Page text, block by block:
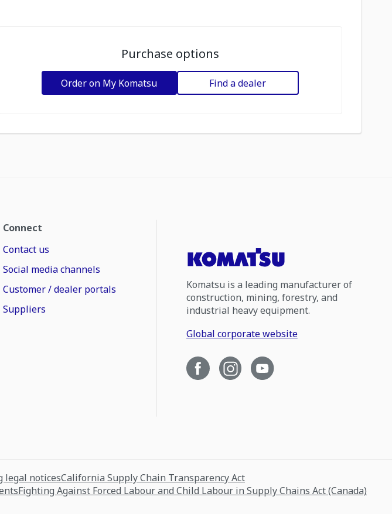
Purchase options
Order on My Komatsu Find a dealer
Connect
Contact us
Social media channels
Customer / dealer portals
Suppliers
Komatsu is a leading manufacturer of
construction, mining, forestry, and
industrial heavy equipment.
Global corporate website
legal noticesCalifornia Supply Chain Transparency Act
Fighting Against Forced Labour and Child Labour in Supply Chains Act (Canada)